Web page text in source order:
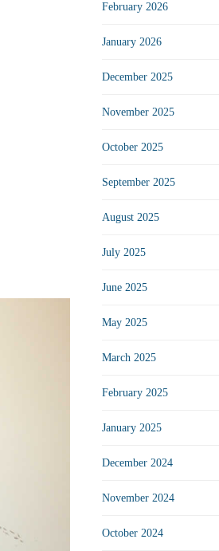
February 2026
January 2026
December 2025
November 2025
October 2025
September 2025
August 2025
July 2025
June 2025
May 2025
March 2025
February 2025
January 2025
December 2024
November 2024
October 2024